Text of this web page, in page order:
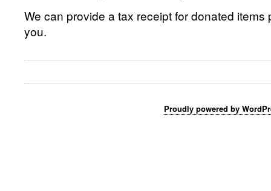
We can provide a tax receipt for donated items
you.
Proudly powered by